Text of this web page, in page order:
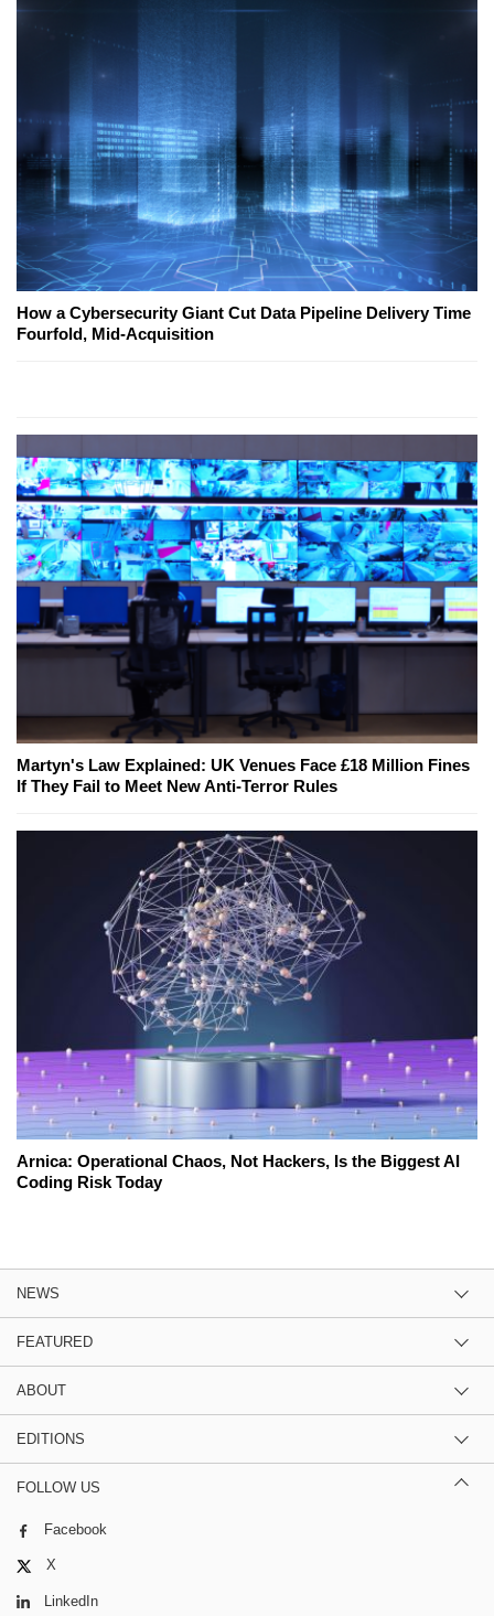
How a Cybersecurity Giant Cut Data Pipeline Delivery Time
Fourfold, Mid-Acquisition
Martyn's Law Explained: UK Venues Face £18 Million Fines
If They Fail to Meet New Anti-Terror Rules
Arnica: Operational Chaos, Not Hackers, Is the Biggest AI
Coding Risk Today
NEWS
FEATURED
ABOUT
EDITIONS
FOLLOW US
Facebook
X
LinkedIn